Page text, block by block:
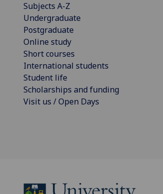
Subjects A-Z
Undergraduate
Postgraduate
Online study
Short courses
International students
Student life
Scholarships and funding
Visit us / Open Days